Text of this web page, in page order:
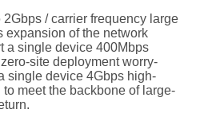
/ carrier frequency large
expansion of the network
a single device 400Mbps
site deployment worry-
single device 4Gbps high-
meet the backbone of large-